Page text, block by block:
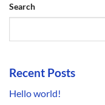
Search
Recent Posts
Hello world!